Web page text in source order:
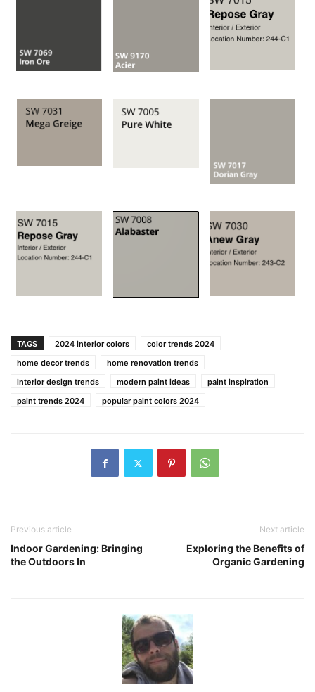
TAGS 2024 interior colors
color trends 2024
home decor trends
home renovation trends
interior design trends
modern paint ideas
paint inspiration
paint trends 2024
popular paint colors 2024
Previous article
Indoor Gardening: Bringing
the Outdoors In
Next article
Exploring the Benefits of
Organic Gardening